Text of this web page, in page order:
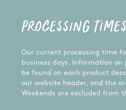
PROCESSING TIMES
Our current processing time
business days. Information on
be found on each product
our website header, and the
Weekends are excluded from